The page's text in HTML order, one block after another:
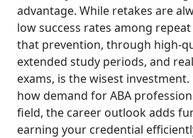
advantage. While retakes are
low success rates among
that prevention, through high-
extended study periods, and
exams, is the wisest
how demand for ABA
field, the career outlook adds
earning your credential